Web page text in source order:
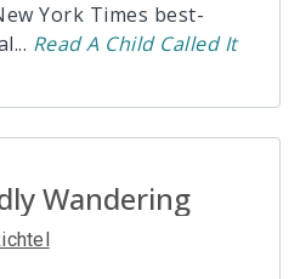
York Times best-
... ReadA Child Called It
Wandering